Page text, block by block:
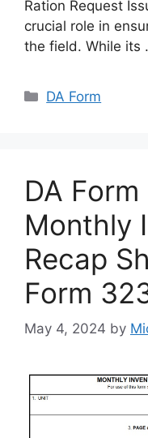
Ration Request
crucial role in
the field. While its
Categories
DA Form
DA
Monthly
Recap
Form
May 4, 2024 by